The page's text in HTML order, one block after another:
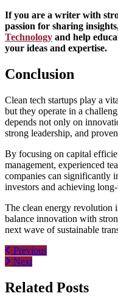
If you are a writer with
passion for sharing
Technology and help
your ideas and expertise.
Conclusion
Clean tech startups play a
but they operate in a
depends not only on
strong leadership, and
By focusing on capital
management, experienced
companies can significantly
investors and achieving
The clean energy revolution
balance innovation with
next wave of sustainable
Post
navigation
Previous
Next
Related Posts